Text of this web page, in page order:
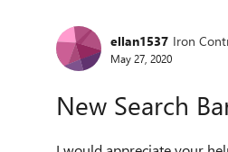
Forum
ellan1537 Iron
May 27, 2020
New Search